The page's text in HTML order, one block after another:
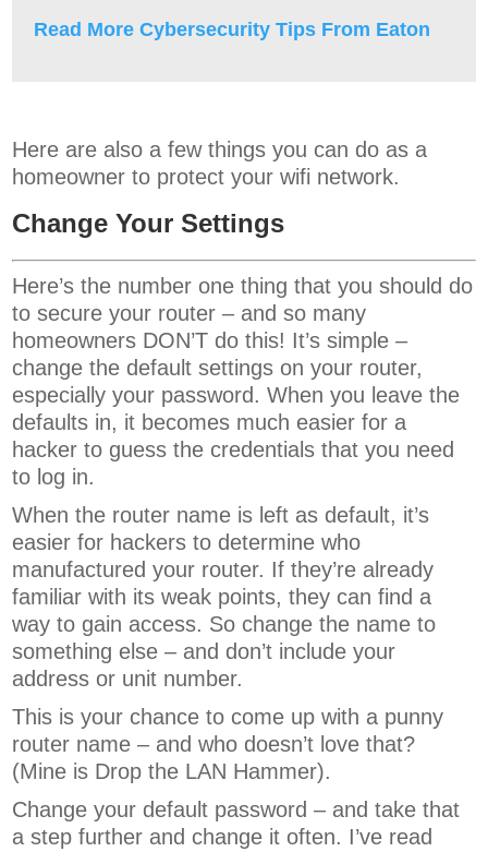
Read More Cybersecurity Tips From Eaton
Here are also a few things you can do as a
homeowner to protect your wifi network.
Change Your Settings
Here’s the number one thing that you should do
to secure your router – and so many
homeowners DON’T do this! It’s simple –
change the default settings on your router,
especially your password. When you leave the
defaults in, it becomes much easier for a
hacker to guess the credentials that you need
to log in.
When the router name is left as default, it’s
easier for hackers to determine who
manufactured your router. If they’re already
familiar with its weak points, they can find a
way to gain access. So change the name to
something else – and don’t include your
address or unit number.
This is your chance to come up with a punny
router name – and who doesn’t love that?
(Mine is Drop the LAN Hammer).
Change your default password – and take that
a step further and change it often. I’ve read